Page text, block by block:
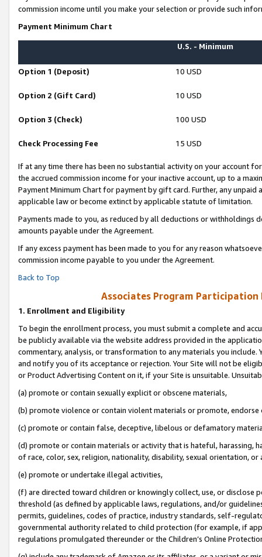
commission income until you make your selection or provide such
Payment Minimum Chart
U.S. - Minimum
Option 1 (Deposit) 10 USD
Option 2 (Gift Card) 10 USD
Option 3 (Check) 100 USD
Check Processing Fee 15 USD
If at any time there has been no substantial activity on your account
the accrued commission income for your inactive account, up to a
Payment Minimum Chart for payment by gift card. Further, any
applicable law or become extinct by applicable statute of limitation.
Payments made to you, as reduced by all deductions or
amounts payable under the Agreement.
If any excess payment has been made to you for any reason
commission income payable to you under the Agreement.
Back to Top
Associates Program Participation
1. Enrollment and Eligibility
To begin the enrollment process, you must submit a complete and
be publicly available via the website address provided in the
commentary, analysis, or transformation to any materials you
and notify you of its acceptance or rejection. Your Site will not be
or Product Advertising Content on it, if your Site is unsuitable.
(a) promote or contain sexually explicit or obscene materials,
(b) promote violence or contain violent materials or promote,
(c) promote or contain false, deceptive, libelous or defamatory
(d) promote or contain materials or activity that is hateful, harassing,
of race, color, sex, religion, nationality, disability, sexual orientation, or
(e) promote or undertake illegal activities,
(f) are directed toward children or knowingly collect, use, or
threshold (as defined by applicable laws, regulations, and/or
permits, guidelines, codes of practice, industry standards, self-
governmental authority related to child protection (for example, if
regulations promulgated thereunder or the Children’s Online